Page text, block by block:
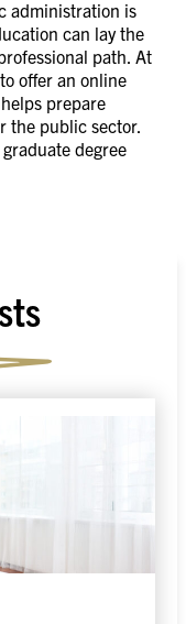
administration is
can lay the
path. At
offer an online
prepare
the public sector.
degree